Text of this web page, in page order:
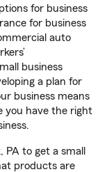
for business
for business
auto
business
a plan for
business means
you have the right
to get a small
products are